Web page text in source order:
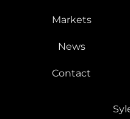
Markets
News
Contact